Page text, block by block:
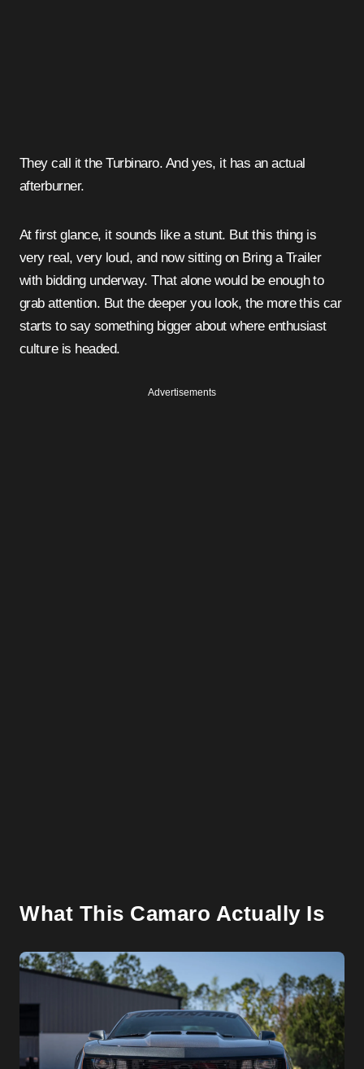
They call it the Turbinaro. And yes, it has an actual
afterburner.
At first glance, it sounds like a stunt. But this thing is
very real, very loud, and now sitting on Bring a Trailer
with bidding underway. That alone would be enough to
grab attention. But the deeper you look, the more this car
starts to say something bigger about where enthusiast
culture is headed.
Advertisements
What This Camaro Actually Is